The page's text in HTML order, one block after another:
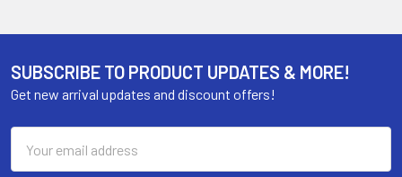
SUBSCRIBE TO PRODUCT UPDATES & MORE!
Get new arrival updates and discount offers!
Address